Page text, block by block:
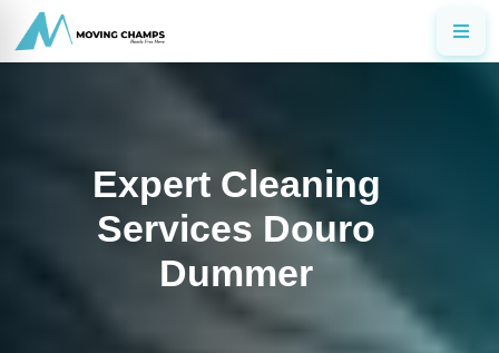
Expert Cleaning
Services Douro
Dummer